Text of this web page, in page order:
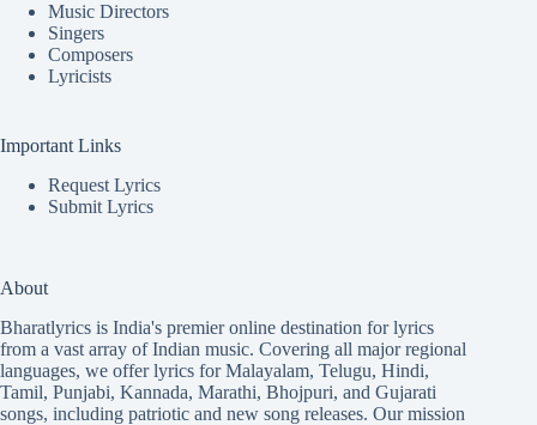
Music Directors
Singers
Composers
Lyricists
Important Links
Request Lyrics
Submit Lyrics
About
Bharatlyrics is India's premier online destination for lyrics
from a vast array of Indian music. Covering all major regional
languages, we offer lyrics forMalayalam, Telugu, Hindi,
Tamil, Punjabi, Kannada, Marathi, Bhojpuri, and Gujarati
songs, including patriotic and new song releases. Our mission